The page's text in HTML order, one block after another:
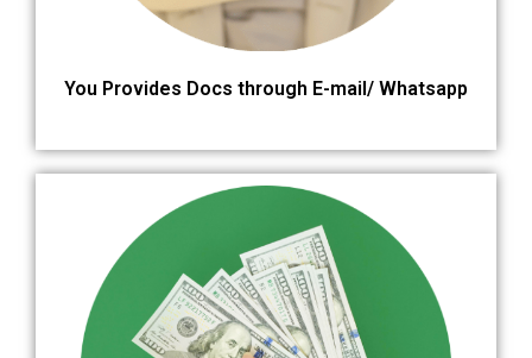
You Provides Docs through E-mail/ Whatsapp